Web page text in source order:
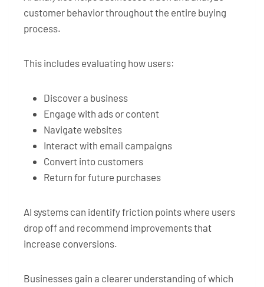
customer behavior throughout the entire buying
process.
This includes evaluating how users:
Discover a business
Engage with ads or content
Navigate websites
Interact with email campaigns
Convert into customers
Return for future purchases
AI systems can identify friction points where users
drop off and recommend improvements that
increase conversions.
Businesses gain a clearer understanding of which